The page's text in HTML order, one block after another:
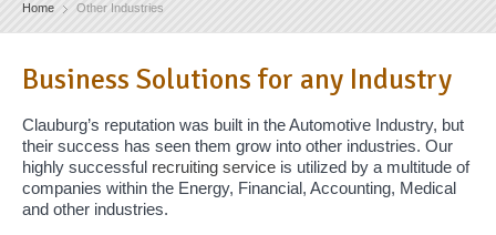
Home Other Industries
Business Solutions for any Industry
Clauburg’s reputation was built in the Automotive Industry, but
their success has seen them grow into other industries. Our
highly successful recruiting service is utilized by a multitude of
companies within the Energy, Financial, Accounting, Medical
and other industries.